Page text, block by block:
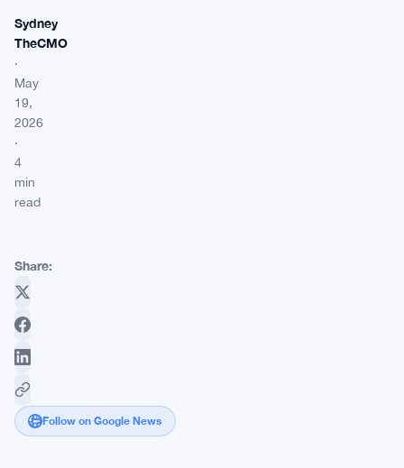
Sydney
TheCMO
·
May
19,
2026
·
4
min
read
Share:
Follow on Google News